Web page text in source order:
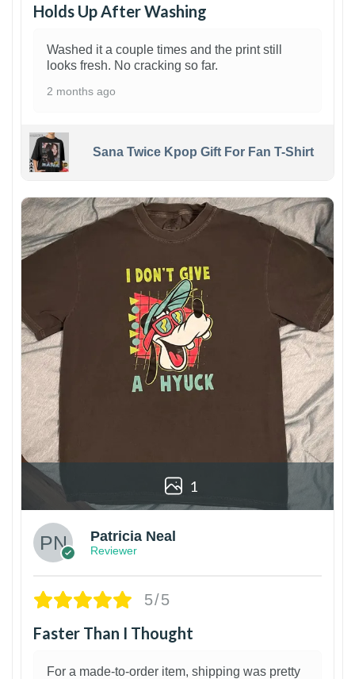
Holds Up After Washing
Washed it a couple times and the print still
looks fresh. No cracking so far.
2 months ago
Sana Twice Kpop Gift For Fan T-Shirt
1
Patricia Neal
Reviewer
5/5
Faster Than I Thought
For a made-to-order item, shipping was pretty